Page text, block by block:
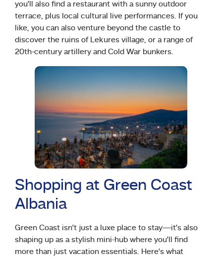
you’ll also find a restaurant with a sunny outdoor
terrace, plus local cultural live performances. If you
like, you can also venture beyond the castle to
discover the ruins of Lekures village, or a range of
20th-century artillery and Cold War bunkers.
Shopping at Green Coast
Albania
Green Coast isn’t just a luxe place to stay—it’s also
shaping up as a stylish mini-hub where you’ll find
more than just vacation essentials. Here’s what